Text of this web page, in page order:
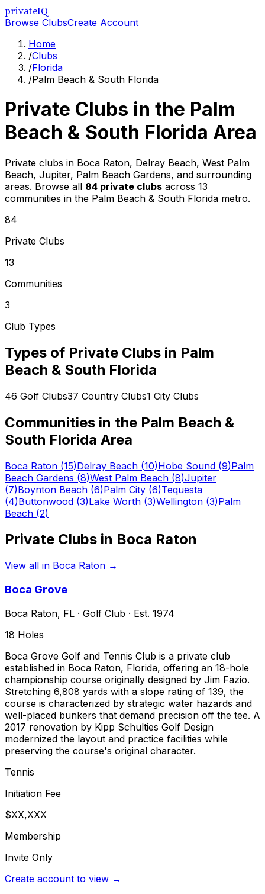
privateIQ
Browse ClubsCreate Account
Home
/Clubs
/Florida
/Palm Beach & South Florida
Private Clubs in the Palm
Beach & South Florida Area
Private clubs in Boca Raton, Delray Beach, West Palm
Beach, Jupiter, Palm Beach Gardens, and surrounding
areas. Browse all 84 private clubs across 13
communities in the Palm Beach & South Florida metro.
84
Private Clubs
13
Communities
3
Club Types
Types of Private Clubs in Palm
Beach & South Florida
46 Golf Clubs37 Country Clubs1 City Clubs
Communities in the Palm Beach &
South Florida Area
Boca Raton (15)Delray Beach (10)Hobe Sound (9)Palm
Beach Gardens (8)West Palm Beach (8)Jupiter
(7)Boynton Beach (6)Palm City (6)Tequesta
(4)Buttonwood (3)Lake Worth (3)Wellington (3)Palm
Beach (2)
Private Clubs in Boca Raton
View all in Boca Raton →
Boca Grove
Boca Raton, FL · Golf Club · Est. 1974
18 Holes
Boca Grove Golf and Tennis Club is a private club
established in Boca Raton, Florida, offering an 18-hole
championship course originally designed by Jim Fazio.
Stretching 6,808 yards with a slope rating of 139, the
course is characterized by strategic water hazards and
well-placed bunkers that demand precision off the tee. A
2017 renovation by Kipp Schulties Golf Design
modernized the layout and practice facilities while
preserving the course's original character.
Tennis
Initiation Fee
$XX,XXX
Membership
Invite Only
Create account to view →